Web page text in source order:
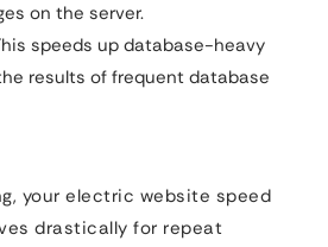
on the server.
speeds up database-heavy
results of frequent database
your electric website speed
drastically for repeat